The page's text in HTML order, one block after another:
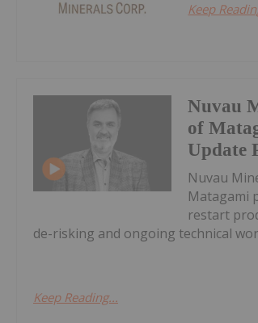
Keep
Nuvau
of
Update
Nuvau
Matagami
restart
de-risking and ongoing technical
Keep Reading...